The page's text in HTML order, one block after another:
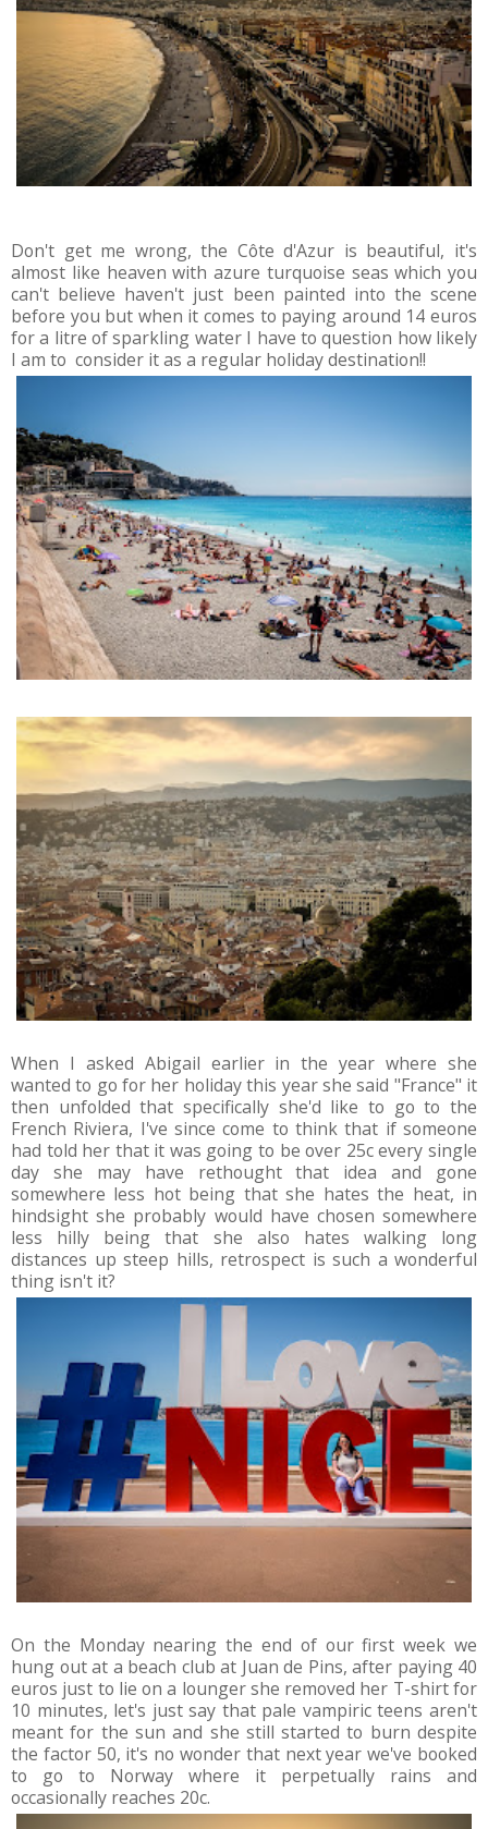
Don't get me wrong, the Côte d'Azur is beautiful, it's
almost like heaven with azure turquoise seas which you
can't believe haven't just been painted into the scene
before you but when it comes to paying around 14 euros
for a litre of sparkling water I have to question how likely
I am to consider it as a regular holiday destination!!
When I asked Abigail earlier in the year where she
wanted to go for her holiday this year she said "France" it
then unfolded that specifically she'd like to go to the
French Riviera, I've since come to think that if someone
had told her that it was going to be over 25c every single
day she may have rethought that idea and gone
somewhere less hot being that she hates the heat, in
hindsight she probably would have chosen somewhere
less hilly being that she also hates walking long
distances up steep hills, retrospect is such a wonderful
thing isn't it?
On the Monday nearing the end of our first week we
hung out at a beach club at Juan de Pins, after paying 40
euros just to lie on a lounger she removed her T-shirt for
10 minutes, let's just say that pale vampiric teens aren't
meant for the sun and she still started to burn despite
the factor 50, it's no wonder that next year we've booked
to go to Norway where it perpetually rains and
occasionally reaches 20c.